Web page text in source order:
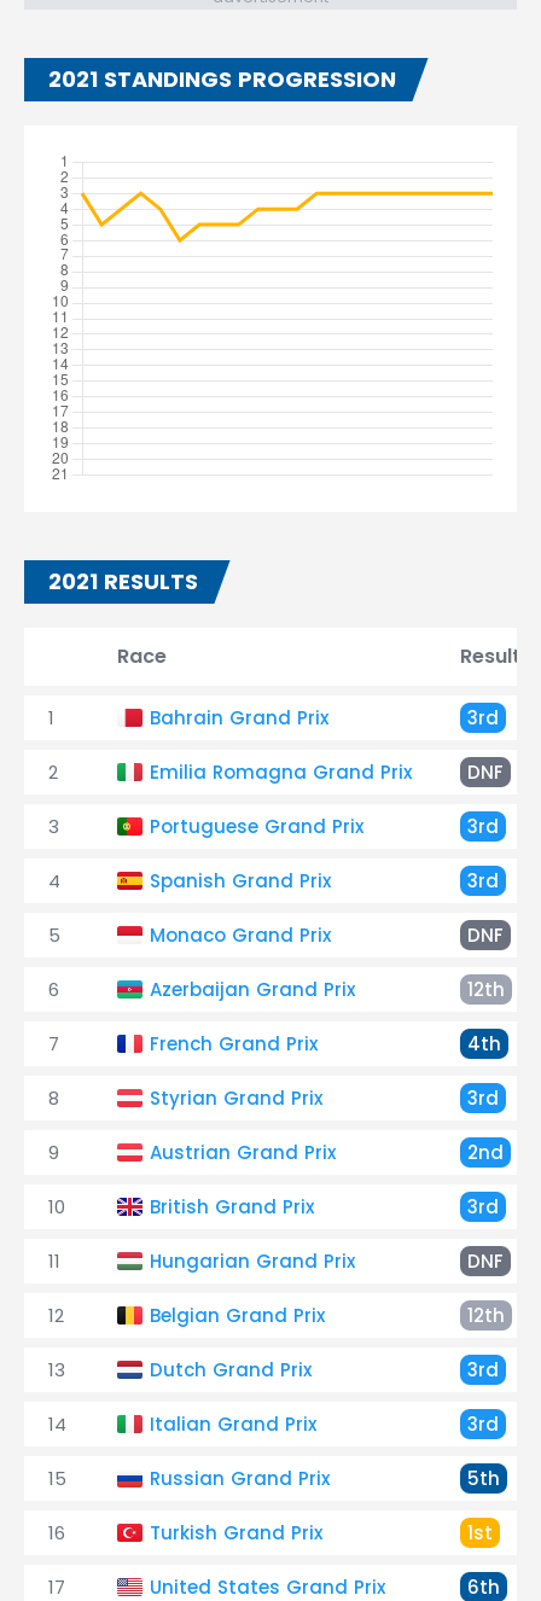
2021 STANDINGS PROGRESSION
2021 RESULTS
Race Result
1 Bahrain Grand Prix 3rd
2 Emilia Romagna Grand Prix DNF
3 Portuguese Grand Prix 3rd
4 Spanish Grand Prix 3rd
5 Monaco Grand Prix DNF
6 Azerbaijan Grand Prix 12th
7 French Grand Prix 4th
8 Styrian Grand Prix 3rd
9 Austrian Grand Prix 2nd
10 British Grand Prix 3rd
11 Hungarian Grand Prix DNF
12 Belgian Grand Prix 12th
13 Dutch Grand Prix 3rd
14 Italian Grand Prix 3rd
15 Russian Grand Prix 5th
16 Turkish Grand Prix 1st
17 United States Grand Prix 6th